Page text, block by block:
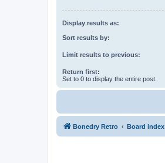
Display results as:
Sort results by:
Limit results to previous:
Return first:
Set to 0 to display the entire post.
Bonedry Retro Board index